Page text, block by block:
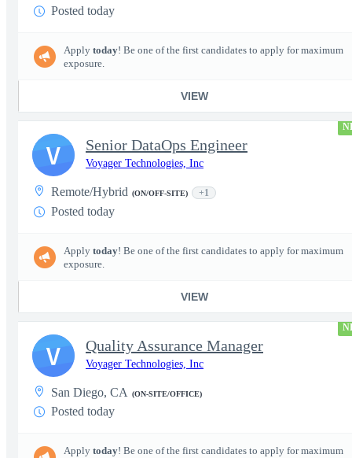
Posted today
Apply today! Be one of the first candidates to apply for maximum
exposure.
VIEW
Senior DataOps Engineer
Voyager Technologies, Inc
Remote/Hybrid (ON/OFF-SITE) +1
Posted today
Apply today! Be one of the first candidates to apply for maximum
exposure.
VIEW
V
Quality Assurance Manager
Voyager Technologies, Inc
San Diego, CA (ON-SITE/OFFICE)
Posted today
Apply today! Be one of the first candidates to apply for maximum
V